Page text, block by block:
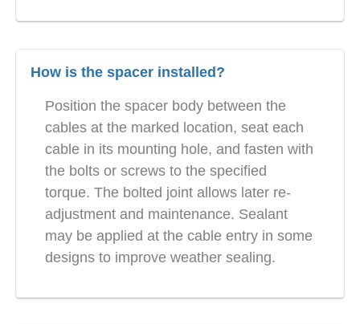
How is the spacer installed?
Position the spacer body between the
cables at the marked location, seat each
cable in its mounting hole, and fasten with
the bolts or screws to the specified
torque. The bolted joint allows later re-
adjustment and maintenance. Sealant
may be applied at the cable entry in some
designs to improve weather sealing.